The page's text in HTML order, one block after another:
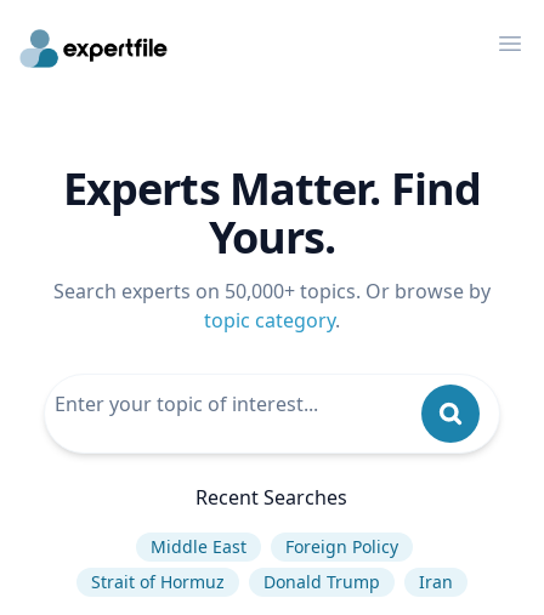
Experts Matter. Find
Yours.
Search experts on 50,000+ topics. Or browse by
topic category.
Recent Searches
Middle East
Foreign Policy
Strait of Hormuz
Donald Trump Iran